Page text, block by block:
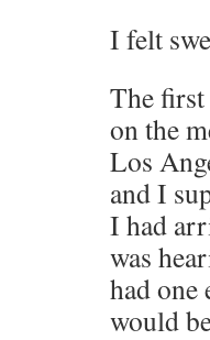
I felt
The first
on the
Los
and I
I had
was
had one
would